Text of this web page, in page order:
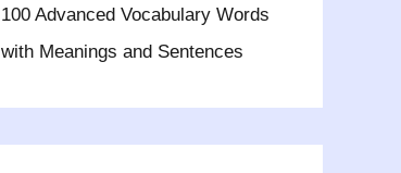
100 Advanced Vocabulary Words
with Meanings and Sentences